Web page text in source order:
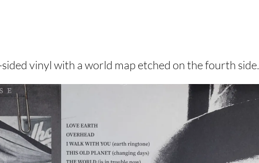
vinyl with a world map etched on the fourth side.